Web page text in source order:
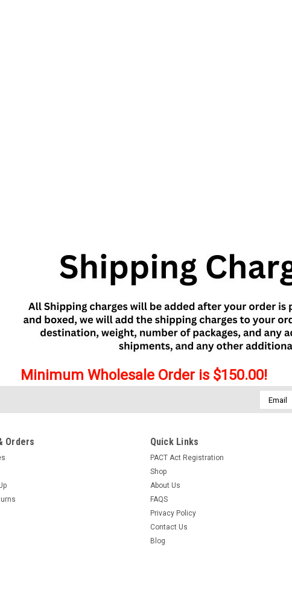
Minimum Wholesale Order is $150.00!
Email
Address
Orders Quick Links
PACT Act Registration
Shop
About Us
FAQS
Privacy Policy
Contact Us
Blog